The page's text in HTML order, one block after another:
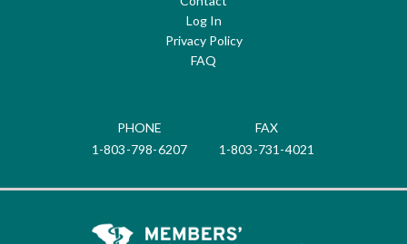
Log In
Privacy Policy
FAQ
PHONE
1-803-798-6207
FAX
1-803-731-4021